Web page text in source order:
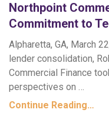
Northpoint
Commitment to
Alpharetta, GA, March
lender consolidation,
Commercial Finance
perspectives on …
Continue Reading…